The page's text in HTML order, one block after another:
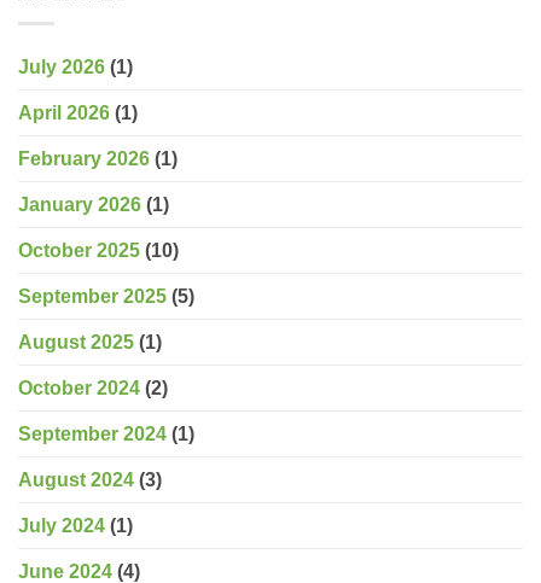
July 2026 (1)
April 2026 (1)
February 2026 (1)
January 2026 (1)
October 2025 (10)
September 2025 (5)
August 2025 (1)
October 2024 (2)
September 2024 (1)
August 2024 (3)
July 2024 (1)
June 2024 (4)